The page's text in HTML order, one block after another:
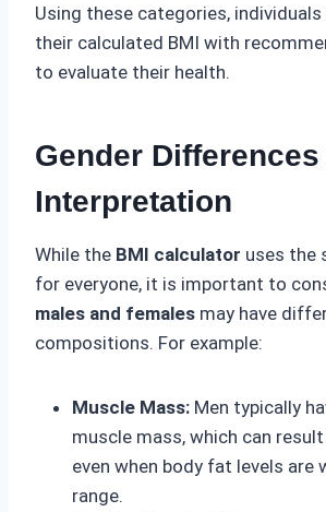
Using these categories,
their calculated BMI with
to evaluate their health.
Gender Differences
Interpretation
While the BMI calculator uses the
for everyone, it is important to
males and females may have
compositions. For example:
Muscle Mass: Men typically
muscle mass, which can
even when body fat levels are
range.